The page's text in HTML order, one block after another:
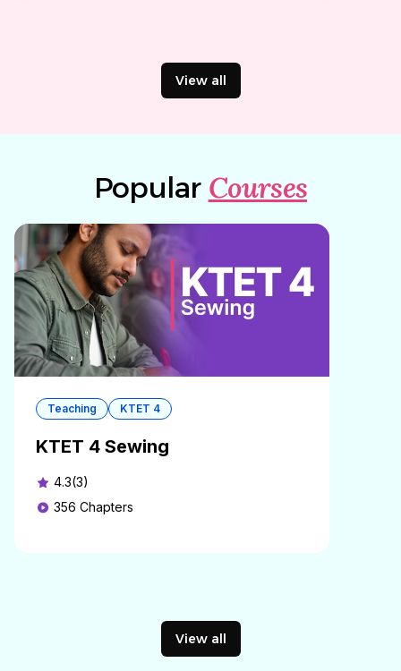
View all
Popular Courses
Teaching KTET 4
KTET 4 Sewing
4.3(3)
356 Chapters
View all